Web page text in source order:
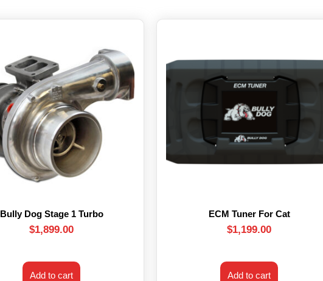
Bully Dog Stage 1 Turbo
$1,899.00
Add to cart
ECM Tuner For Cat
$1,199.00
Add to cart